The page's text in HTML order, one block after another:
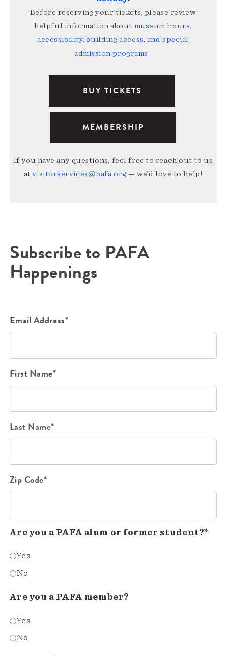
Before reserving your tickets, please review
helpful information about museum hours,
accessibility, building access, and special
admission programs.
BUY TICKETS
MEMBERSHIP
If you have any questions, feel free to reach out to us
atvisitorservices@pafa.org — we’d love to help!
Subscribe to PAFA
Happenings
Email Address*
First Name*
Last Name*
Zip Code*
Are you a PAFA alum or former student?*
Yes
No
Are you a PAFA member?
Yes
No